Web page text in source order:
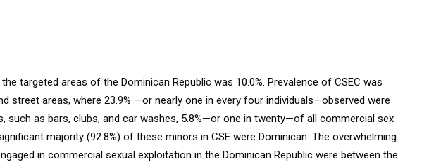
targeted areas of the Dominican Republic was 10.0%. Prevalence of CSEC was
street areas, where 23.9% —or nearly one in every four individuals—observed were
such as bars, clubs, and car washes, 5.8%—or one in twenty—of all commercial sex
majority (92.8%) of these minors in CSE were Dominican. The overwhelming
in commercial sexual exploitation in the Dominican Republic were between the